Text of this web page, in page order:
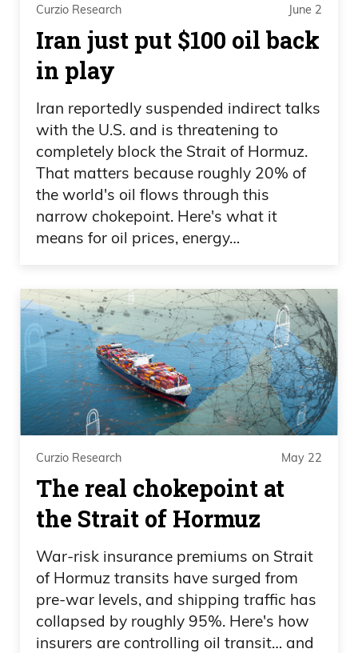
Curzio Research June 2
Iran just put $100 oil back
in play
Iran reportedly suspended indirect talks
with the U.S. and is threatening to
completely block the Strait of Hormuz.
That matters because roughly 20% of
the world's oil flows through this
narrow chokepoint. Here's what it
means for oil prices, energy…
Curzio Research May 22
The real chokepoint at
the Strait of Hormuz
War-risk insurance premiums on Strait
of Hormuz transits have surged from
pre-war levels, and shipping traffic has
collapsed by roughly 95%. Here's how
insurers are controlling oil transit… and